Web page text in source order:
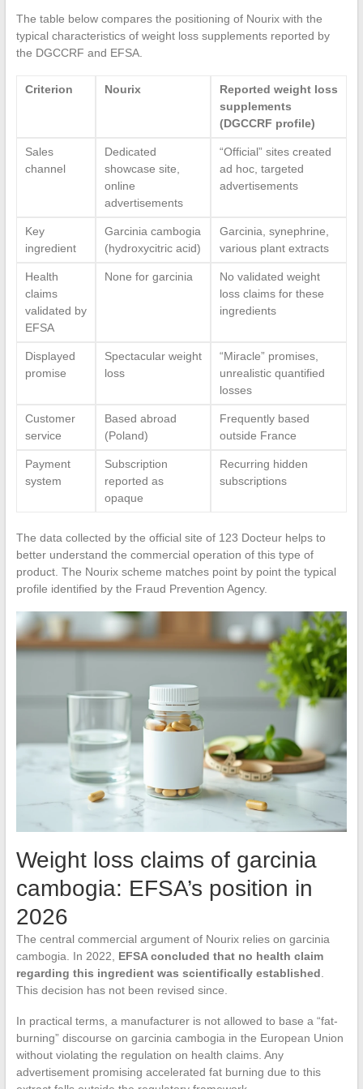
The table below compares the positioning of Nourix with the
typical characteristics of weight loss supplements reported by
the DGCCRF and EFSA.
Criterion Nourix
Reported weight loss
supplements
(DGCCRF profile)
Sales
channel
Dedicated
showcase site,
online
advertisements
“Official” sites created
ad hoc, targeted
advertisements
Key
ingredient
Garcinia cambogia
(hydroxycitric acid)
Garcinia, synephrine,
various plant extracts
Health
claims
validated by
EFSA
None for garcinia
No validated weight
loss claims for these
ingredients
Displayed
promise
Spectacular weight
loss
“Miracle” promises,
unrealistic quantified
losses
Customer
service
Based abroad
(Poland)
Frequently based
outside France
Payment
system
Subscription
reported as
opaque
Recurring hidden
subscriptions
The data collected by the official site of 123 Docteur helps to
better understand the commercial operation of this type of
product. The Nourix scheme matches point by point the typical
profile identified by the Fraud Prevention Agency.
Weight loss claims of garcinia
cambogia: EFSA’s position in
2026
The central commercial argument of Nourix relies on garcinia
cambogia. In 2022, EFSA concluded that no health claim
regarding this ingredient was scientifically established
This decision has not been revised since.
In practical terms, a manufacturer is not allowed to base a “fat-
burning” discourse on garcinia cambogia in the European Union
without violating the regulation on health claims. Any
advertisement promising accelerated fat burning due to this